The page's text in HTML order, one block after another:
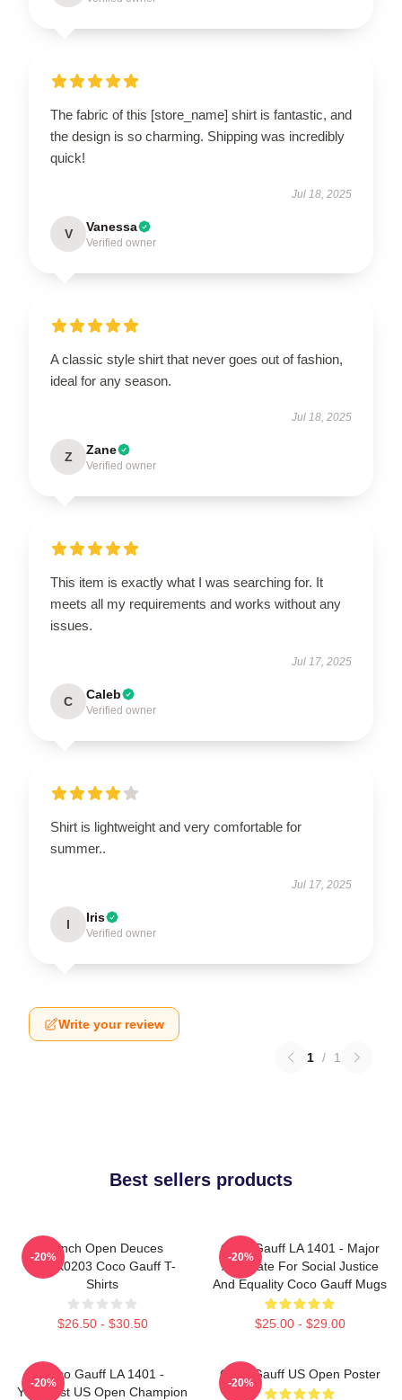
The fabric of this [store_name] shirt is fantastic, and
the design is so charming. Shipping was incredibly
quick!
Jul 18, 2025
V Vanessa
Verified owner
A classic style shirt that never goes out of fashion,
ideal for any season.
Jul 18, 2025
Z Zane
Verified owner
This item is exactly what I was searching for. It
meets all my requirements and works without any
issues.
Jul 17, 2025
C Caleb
Verified owner
Shirt is lightweight and very comfortable for
summer..
Jul 17, 2025
I Iris
Verified owner
Write your review
1 / 1
Best sellers products
French Open Deuces
DTNK0203 Coco Gauff T-
Shirts
$26.50 - $30.50
-20%
Coco Gauff LA 1401 - Major
Advocate For Social Justice
And Equality Coco Gauff Mugs
$25.00 - $29.00
-20%
Coco Gauff LA 1401 -
Youngest US Open Champion
-20%
Coco Gauff US Open Poster
-20%